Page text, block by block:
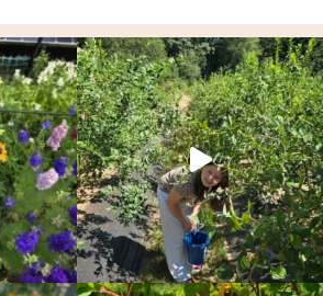
PACIFIC
NORTHWEST
GARDEN
RIGHT
NOW!